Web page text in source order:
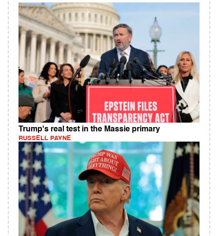
Trump's real test in the Massie primary
RUSSELL PAYNE